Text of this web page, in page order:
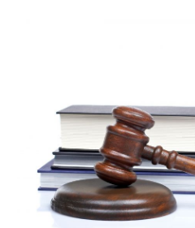
November 2022(2)
September 2022(1)
August 2022(4)
June 2022(3)
May 2022(2)
April 2022(3)